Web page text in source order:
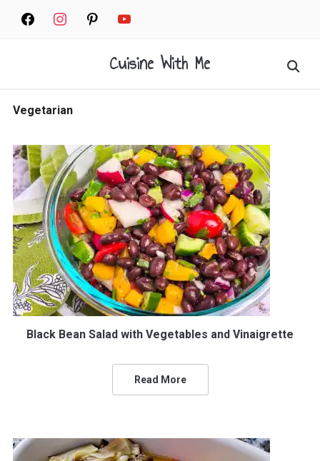
facebookinstagrampinterest youtube
Cuisine With Me
Search
Vegetarian
Black Bean Salad with Vegetables and Vinaigrette
Read More